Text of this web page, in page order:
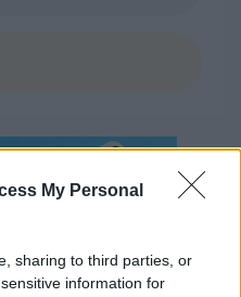
My Personal
sharing to third parties, or
information for